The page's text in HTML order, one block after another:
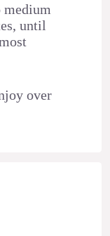
until
over